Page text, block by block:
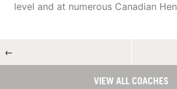
level and at numerous Canadian
←
VIEW ALL COACHES